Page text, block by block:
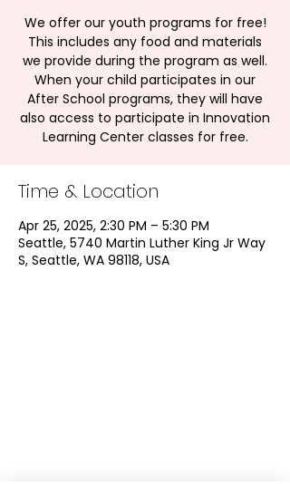
We offer our youth programs for free!
This includes any food and materials
we provide during the program as well.
When your child participates in our
After School programs, they will have
also access to participate in Innovation
Learning Center classes for free.
Time & Location
Apr 25, 2025, 2:30 PM – 5:30 PM
Seattle, 5740 Martin Luther King Jr Way
S, Seattle, WA 98118, USA